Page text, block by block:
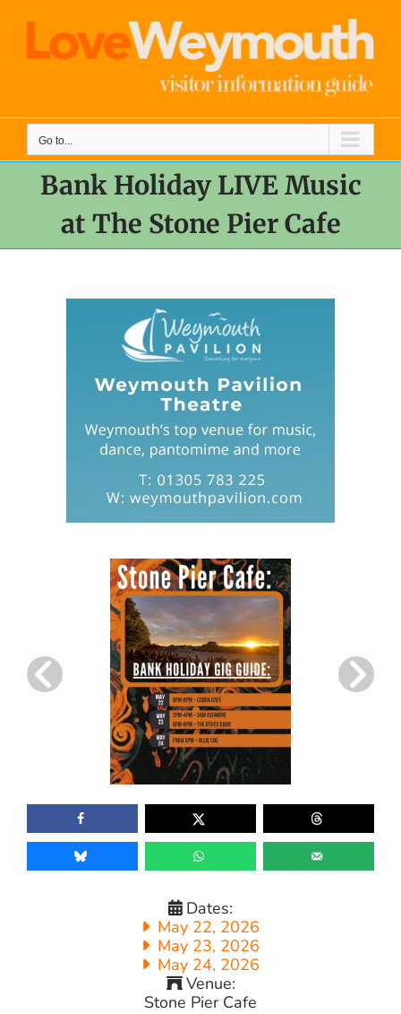
content
Go to...
Bank Holiday LIVE Music
at The Stone Pier Cafe
Dates:
May 22, 2026
May 23, 2026
May 24, 2026
Venue:
Stone Pier Cafe